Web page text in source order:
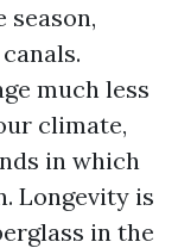
season,
much less
climate,
in which
Longevity is
in the